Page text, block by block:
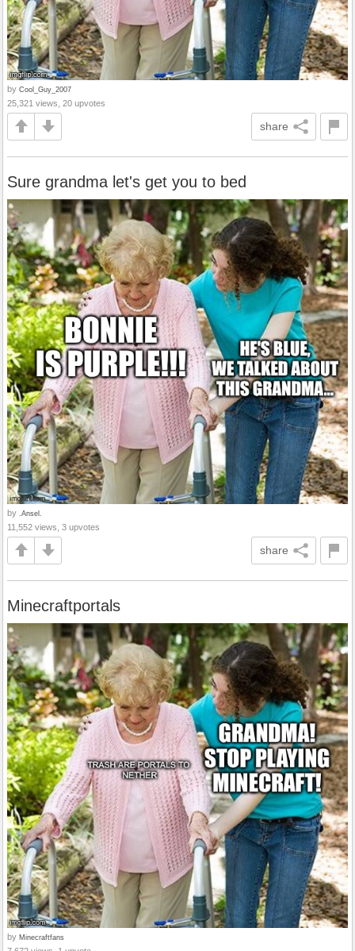
by Cool_Guy_2007
25,321 views, 20 upvotes
share
Sure grandma let's get you to bed
by .Ansel.
11,552 views, 3 upvotes
share
Minecraftportals
by Minecraftfans